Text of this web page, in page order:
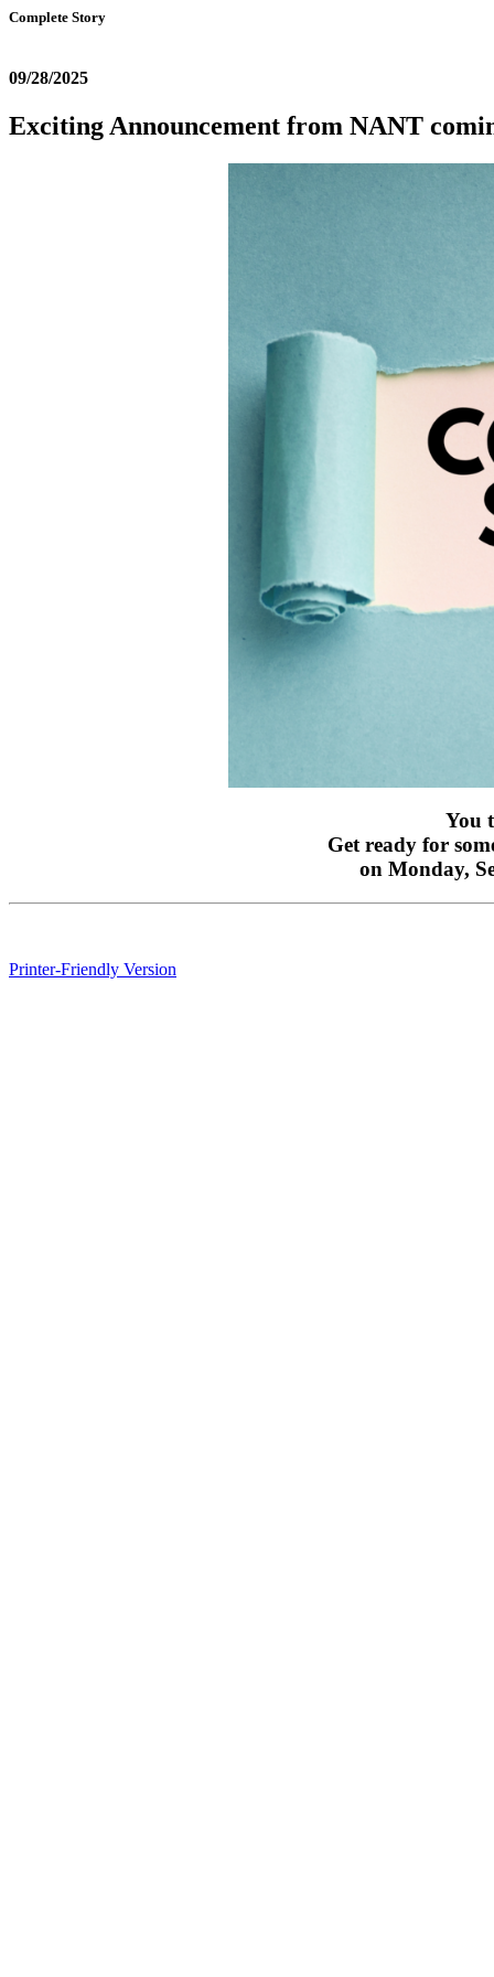
Complete Story
09/28/2025
Exciting Announcement from NANT
You
Get ready for
on Monday,
Printer-Friendly Version